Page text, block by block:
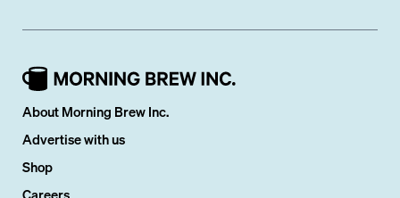
About Morning Brew Inc.
Advertise with us
Shop